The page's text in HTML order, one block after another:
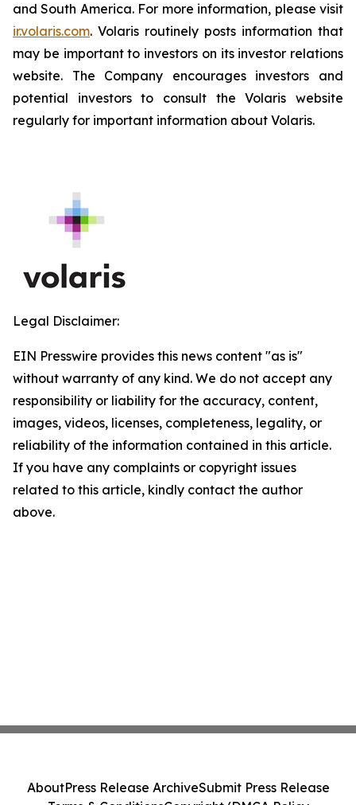
and South America. For more information, please visit
ir.volaris.com. Volaris routinely posts information that
may be important to investors on its investor relations
website. The Company encourages investors and
potential investors to consult the Volaris website
regularly for important information about Volaris.
Legal Disclaimer:
EIN Presswire provides this news content "as is"
without warranty of any kind. We do not accept any
responsibility or liability for the accuracy, content,
images, videos, licenses, completeness, legality, or
reliability of the information contained in this article.
If you have any complaints or copyright issues
related to this article, kindly contact the author
above.
AboutPress Release ArchiveSubmit Press Release